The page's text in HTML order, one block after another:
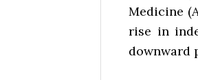
Medicine
rise in
downward